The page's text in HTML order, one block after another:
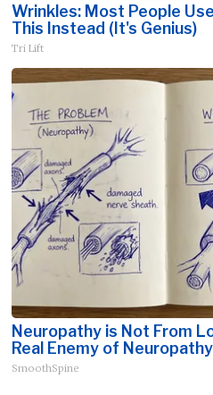
Wrinkles: Most People
This Instead (It's Genius)
Tri Lift
Neuropathy is Not From
Real Enemy of Neuropathy
SmoothSpine